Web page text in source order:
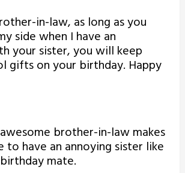
in-law, as long as you
side when I have an
your sister, you will keep
gifts on your birthday. Happy
brother-in-law makes
have an annoying sister like
mate.